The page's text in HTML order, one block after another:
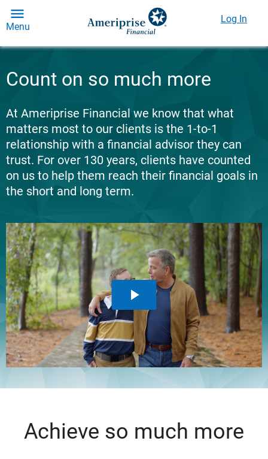
Menu
Log In
Count on so much more
At Ameriprise Financial we know that what
matters most to our clients is the 1-to-1
relationship with a financial advisor they can
trust. For over 130 years, clients have counted
on us to help them reach their financial goals in
the short and long term.
Achieve so much more